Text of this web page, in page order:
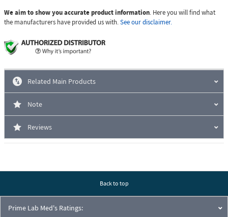
We aim to show you accurate product information. Here you will find what
the manufacturers have provided us with.See our disclaimer.
Related Main Products
Note
Reviews
Back to top
Prime Lab Med's Ratings: